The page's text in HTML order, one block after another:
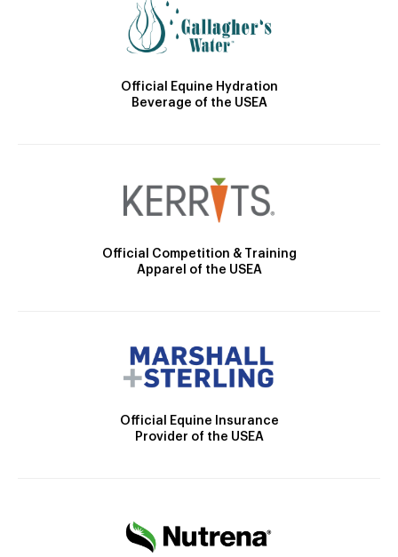
Official Equine Hydration
Beverage of the USEA
Official Competition & Training
Apparel of the USEA
Official Equine Insurance
Provider of the USEA